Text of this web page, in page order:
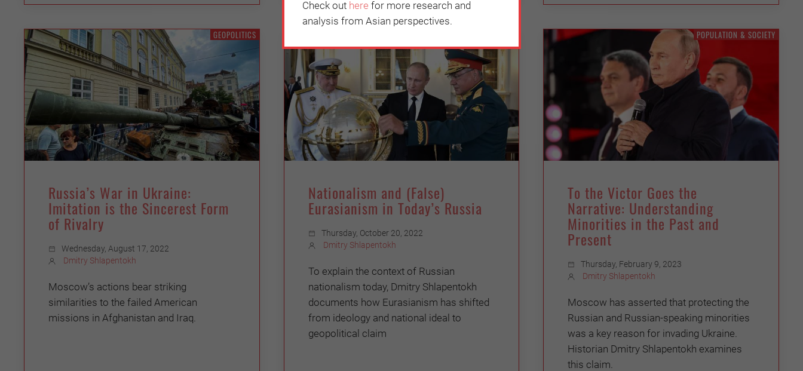
GEOPOLITICS
Russia’s War in Ukraine:
Imitation is the Sincerest Form
of Rivalry
Wednesday, August 17, 2022
Dmitry Shlapentokh
Moscow’s actions bear striking
similarities to the failed American
missions in Afghanistan and Iraq.
Nationalism and (False)
Eurasianism in Today’s Russia
Thursday, October 20, 2022
Dmitry Shlapentokh
To explain the context of Russian
nationalism today, Dmitry Shlapentokh
documents how Eurasianism has shifted
from ideology and national ideal to
geopolitical claim
POPULATION & SOCIETY
To the Victor Goes the
Narrative: Understanding
Minorities in the Past and
Present
Thursday, February 9, 2023
Dmitry Shlapentokh
Moscow has asserted that protecting the
Russian and Russian-speaking minorities
was a key reason for invading Ukraine.
Historian Dmitry Shlapentokh examines
this claim.
Check out here for more research and
analysis from Asian perspectives.